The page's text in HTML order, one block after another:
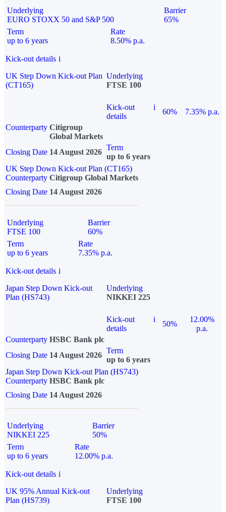
Underlying
EURO STOXX 50 and S&P 500
Barrier
65%
Term
up to 6 years
Rate
8.50% p.a.
Kick-out details i
UK Step Down Kick-out Plan
(CT165)
Underlying
FTSE 100
Kick-out
details
i
60%
7.35% p.a.
Counterparty Citigroup
Global Markets
Closing Date 14 August 2026
Term
up to 6 years
UK Step Down Kick-out Plan (CT165)
Counterparty Citigroup Global Markets
Closing Date 14 August 2026
Underlying
FTSE 100
Barrier
60%
Term
up to 6 years
Rate
7.35% p.a.
Kick-out details i
Japan Step Down Kick-out
Plan (HS743)
Underlying
NIKKEI 225
Kick-out
details
i
50%
12.00%
p.a.
Counterparty HSBC Bank plc
Closing Date 14 August 2026
Term
up to 6 years
Japan Step Down Kick-out Plan (HS743)
Counterparty HSBC Bank plc
Closing Date 14 August 2026
Underlying
NIKKEI 225
Barrier
50%
Term
up to 6 years
Rate
12.00% p.a.
Kick-out details i
UK 95% Annual Kick-out
Plan (HS739)
Underlying
FTSE 100